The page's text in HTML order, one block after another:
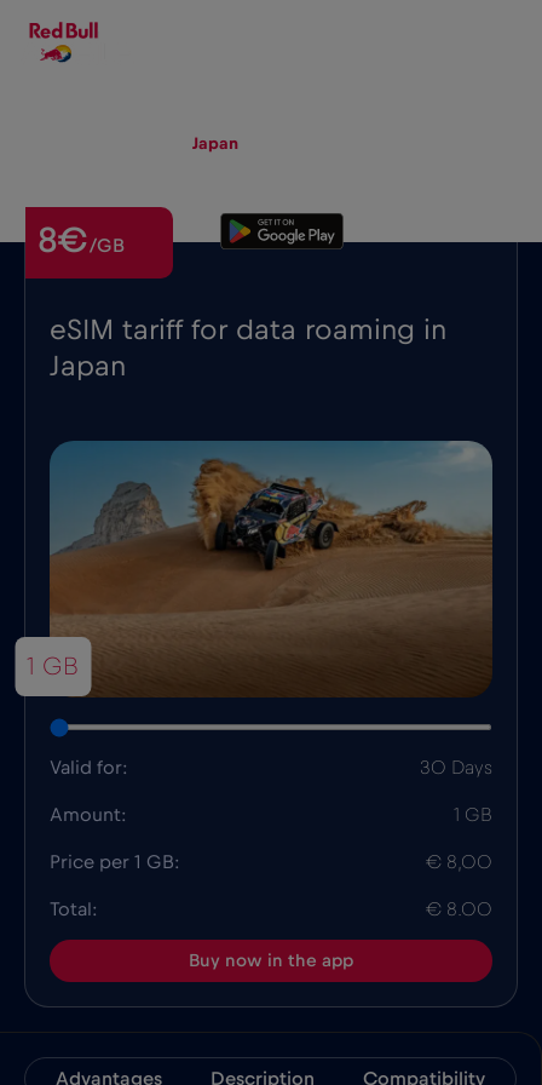
Japan
eSIM tariff for data roaming in
Japan
8€/GB
1 GB
Valid for: 30 Days
Amount: 1 GB
Price per 1 GB: € 8,00
Total: € 8.00
Buy now in the app
Advantages Description Compatibility